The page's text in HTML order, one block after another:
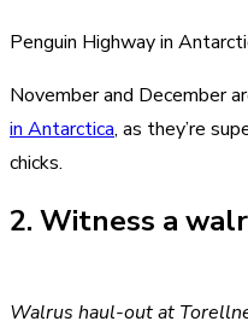
Penguin Highway in
November and December
in Antarctica, as they’re
chicks.
2. Witness a
Walrus haul-out at